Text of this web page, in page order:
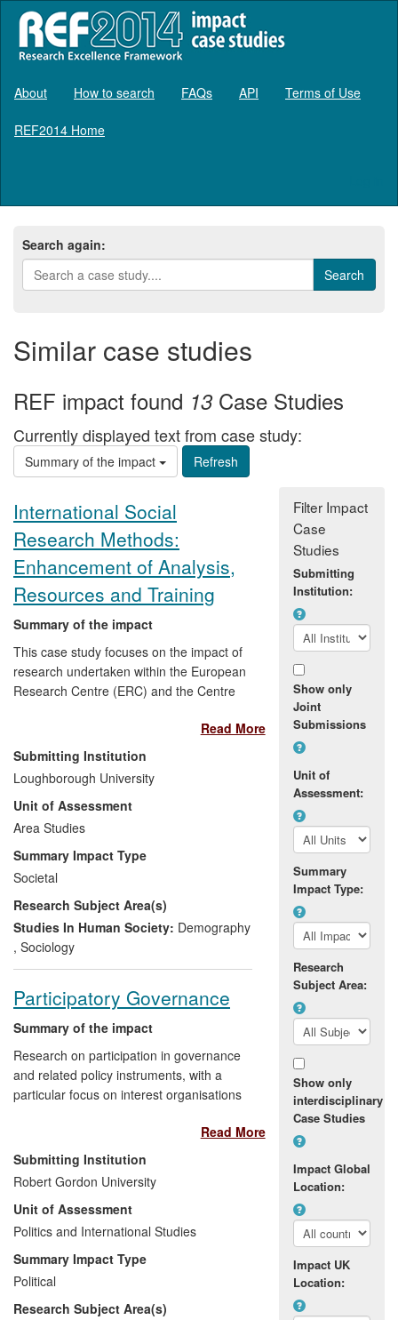
About How to search FAQs API Terms of Use
REF2014 Home
Search again:
Similar case studies
REF impact found 13Case Studies
Currently displayed text from case study:
Summary of the impact
International Social
Research Methods:
Enhancement of Analysis,
Resources and Training
Summary of the impact
This case study focuses on the impact of
research undertaken within the European
Research Centre (ERC) and the Centre
at Loughborough University between
1993 and 2009, primarily by Professor
Linda Hantrais (1993-2008 and now
Emeritus). The impact of the research has
been created through high quality cross-
national socio-demographic analysis
which has underpinned policy formation
and delivery at the European and national
levels, with particular reference to social
policy, citizenship and family policy. It has
had a substantial further impact by
generating advances in international
Read More
Submitting Institution
Loughborough University
Unit of Assessment
Area Studies
Summary Impact Type
Societal
Research Subject Area(s)
Studies In Human Society: Demography
, Sociology
Participatory Governance
Summary of the impact
Research on participation in governance
and related policy instruments, with a
particular focus on interest organisations
research publications towards impact, and
evidence of use at the highest level in
public policy reviews and public
discourse/debate, as well as deliberations
of advocacy groups.
Read More
Submitting Institution
Robert Gordon University
Unit of Assessment
Politics and International Studies
Summary Impact Type
Political
Research Subject Area(s)
Filter Impact
Case
Studies
Submitting
Institution:
Show only
Joint
Submissions
Unit of
Assessment:
Summary
Impact Type:
Research
Subject Area:
Show only
interdisciplinary
Case Studies
Impact Global
Location:
Impact UK
Location: